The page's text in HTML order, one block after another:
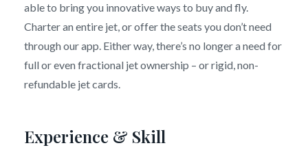
able to bring you innovative ways to buy and fly.
Charter an entire jet, or offer the seats you don’t need
through our app. Either way, there’s no longer a need for
full or even fractional jet ownership – or rigid, non-
refundable jet cards.
Experience & Skill